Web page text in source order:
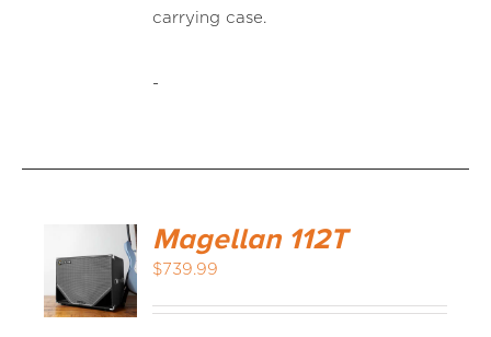
carrying case.
-
Magellan 112T
$739.99